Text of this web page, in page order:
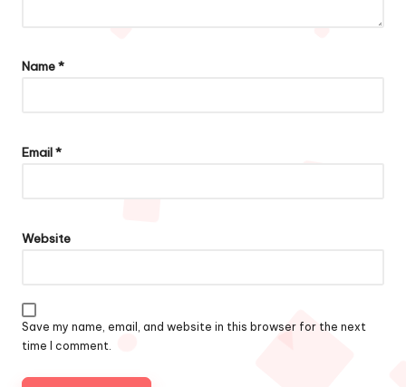
Name*
Email*
Website
Save my name, email, and website in this browser for the next
time I comment.